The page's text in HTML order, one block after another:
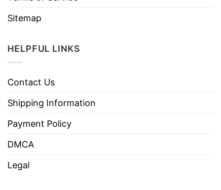
Sitemap
HELPFUL LINKS
Contact Us
Shipping Information
Payment Policy
DMCA
Legal